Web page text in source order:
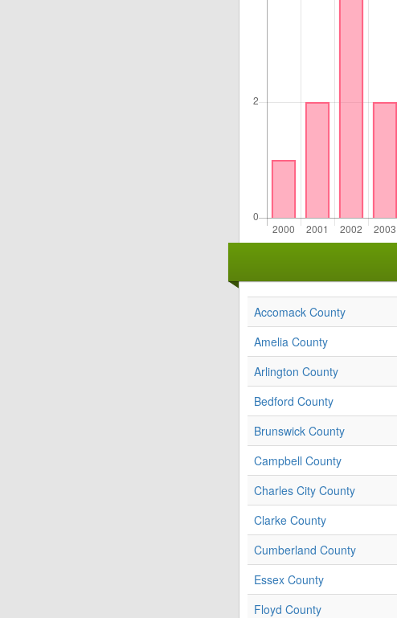
Accomack County
Amelia County
Arlington County
Bedford County
Brunswick County
Campbell County
Charles City County
Clarke County
Cumberland County
Essex County
Floyd County